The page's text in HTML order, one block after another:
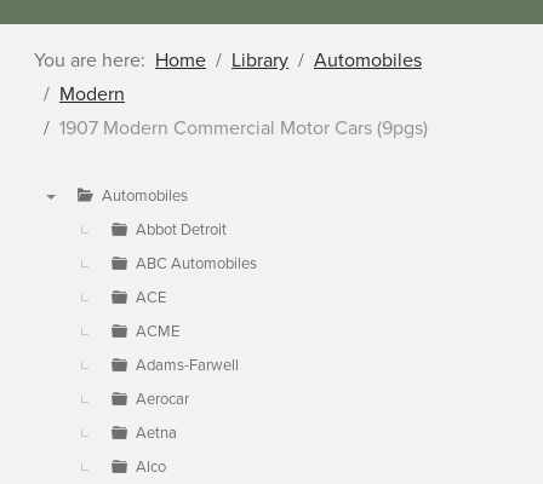
You are here: Home Library
Automobiles
Modern
1907 Modern Commercial Motor Cars (9pgs)
Automobiles
Abbot Detroit
ABC Automobiles
ACE
ACME
Adams-Farwell
Aerocar
Aetna
Alco